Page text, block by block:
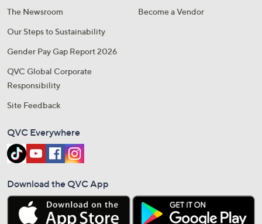
The Newsroom
Our Steps to Sustainability
Gender Pay Gap Report 2026
QVC Global Corporate
Responsibility
Site Feedback
Become a Vendor
QVC Everywhere
Download the QVC App